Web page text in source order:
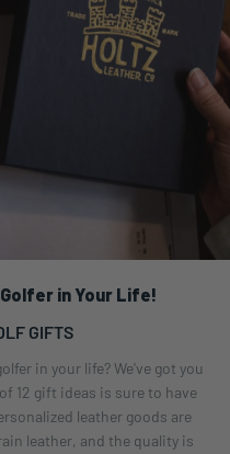
in Your Life!
GIFTS
in your life? We've got you
12 gift ideas is sure to have
leather goods are
leather, and the quality is